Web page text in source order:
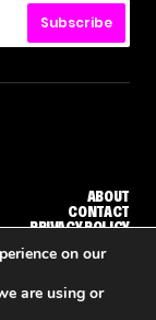
Subscribe
ABOUT
CONTACT
PRIVACY POLICY
WEBSITE BY TPS
on our
are using or